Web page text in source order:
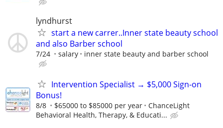
lyndhurst
start a new carrer..Inner state beauty school
and also Barber school
7/24 salary inner state beauty and barber school
Intervention Specialist → $5,000 Sign-on
Bonus!
8/8 $65000 to $85000 per year
ChanceLight
Behavioral Health, Therapy, & Educati...